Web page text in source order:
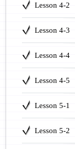
Lesson 4-2
Lesson 4-3
Lesson 4-4
Lesson 4-5
Lesson 5-1
Lesson 5-2